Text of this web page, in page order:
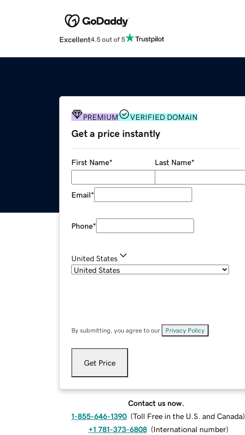
Excellent4.5 out of 5
PREMIUM VERIFIED DOMAIN
Get a price instantly
First Name* Last Name*
Email*
Phone*
United States
By submitting, you agree to our Privacy Policy
Get Price
Contact us now.
1-855-646-1390 (Toll Free in the U.S. and Canada)
+1 781-373-6808 (International number)